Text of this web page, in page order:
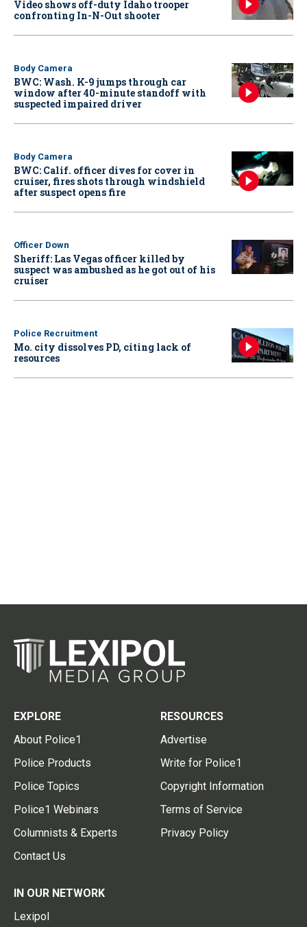
Video shows off-duty Idaho trooper
confronting In-N-Out shooter
Body Camera
BWC: Wash. K-9 jumps through car
window after 40-minute standoff with
suspected impaired driver
Body Camera
BWC: Calif. officer dives for cover in
cruiser, fires shots through windshield
after suspect opens fire
Officer Down
Sheriff: Las Vegas officer killed by
suspect was ambushed as he got out of his
cruiser
Police Recruitment
Mo. city dissolves PD, citing lack of
resources
EXPLORE
About Police1
Police Products
Police Topics
Police1 Webinars
Columnists & Experts
Contact Us
RESOURCES
Advertise
Write for Police1
Copyright Information
Terms of Service
Privacy Policy
IN OUR NETWORK
Lexipol